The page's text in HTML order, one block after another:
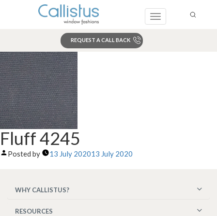
Toggle
REQUEST A CALL BACK
Fluff 4245
Posted by 13 July 202013 July 2020
WHY CALLISTUS?
RESOURCES